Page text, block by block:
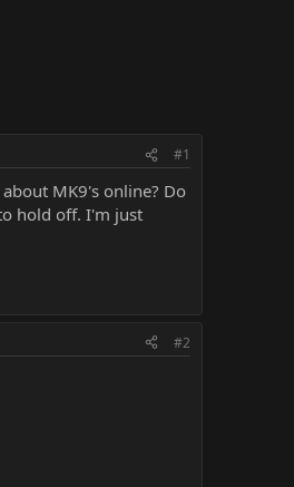
#1
MK9's online? Do
hold off. I'm just
#2